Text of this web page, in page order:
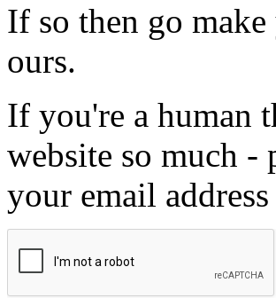
If so then go
ours.
If you're a human
website so much -
your email